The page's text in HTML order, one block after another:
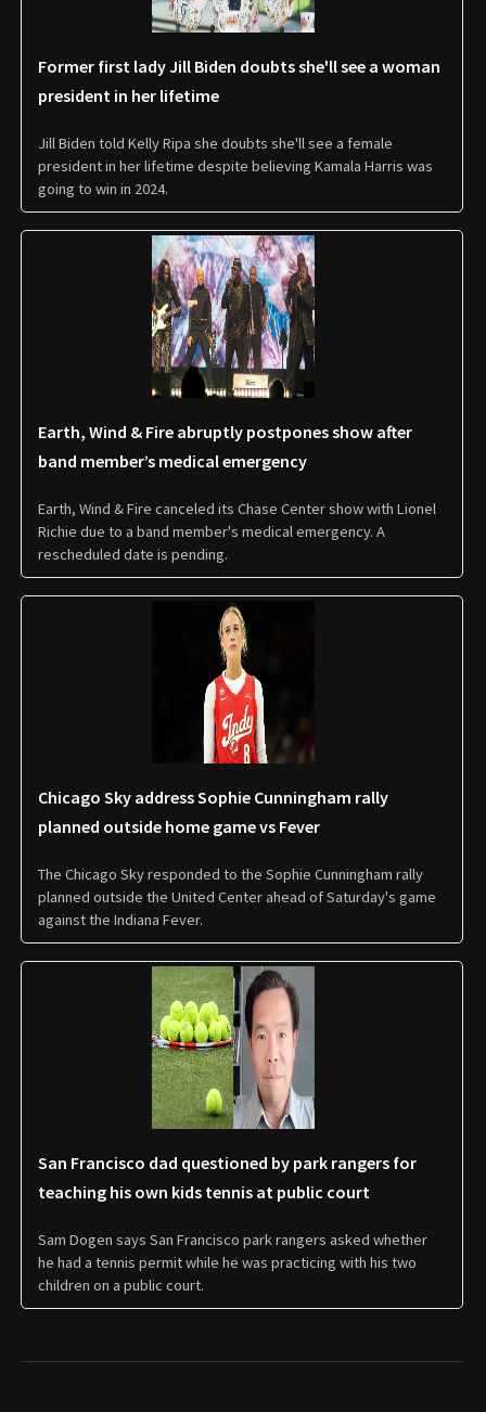
Former first lady Jill Biden doubts she'll see a woman
president in her lifetime
Jill Biden told Kelly Ripa she doubts she'll see a female
president in her lifetime despite believing Kamala Harris was
going to win in 2024.
Earth, Wind & Fire abruptly postpones show after
band member’s medical emergency
Earth, Wind & Fire canceled its Chase Center show with Lionel
Richie due to a band member's medical emergency. A
rescheduled date is pending.
Chicago Sky address Sophie Cunningham rally
planned outside home game vs Fever
The Chicago Sky responded to the Sophie Cunningham rally
planned outside the United Center ahead of Saturday's game
against the Indiana Fever.
San Francisco dad questioned by park rangers for
teaching his own kids tennis at public court
Sam Dogen says San Francisco park rangers asked whether
he had a tennis permit while he was practicing with his two
children on a public court.